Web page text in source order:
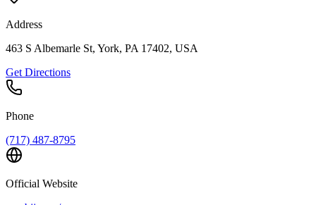
Address
463 S Albemarle St, York, PA 17402, USA
Get Directions
Phone
(717) 487-8795
Official Website